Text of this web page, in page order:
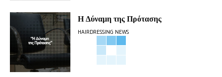
Η Δύναμη της Πρότασης
HAIRDRESSING NEWS